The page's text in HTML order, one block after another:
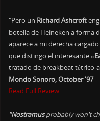
"Pero un Richard Ashcroft
botella de Heineken a forma
aparece a mi derecha
que distingo el interesante
tratado de breakbeat tétrico-
Mondo Sonoro, October '97
Read Full Review
"Nostramusprobably won't